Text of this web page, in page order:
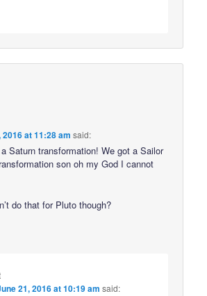
2016 at 11:28 am said:
Saturn transformation! We got a Sailor
son oh my God I cannot
do that for Pluto though?
21, 2016 at 10:19 am said: